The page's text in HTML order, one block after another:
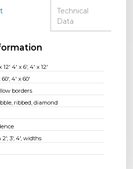
Technical
Data
12' 4' x 6', 4' x 12'
60', 4' x 60'
borders
ribbed, diamond
2', 3', 4', widths